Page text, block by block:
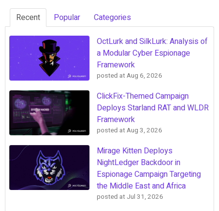
Recent Popular Categories
OctLurk and SilkLurk: Analysis of
a Modular Cyber Espionage
Framework
posted atAug 6, 2026
ClickFix-Themed Campaign
Deploys Starland RAT and WLDR
Framework
posted atAug 3, 2026
Mirage Kitten Deploys
NightLedger Backdoor in
Espionage Campaign Targeting
the Middle East and Africa
posted at Jul 31, 2026